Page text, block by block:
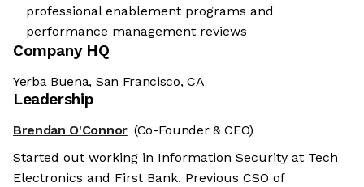
professional enablement programs and
performance management reviews
Company HQ
Yerba Buena, San Francisco, CA
Leadership
Brendan O'Connor (Co-Founder & CEO)
Started out working in Information Security at Tech
Electronics and First Bank. Previous CSO of